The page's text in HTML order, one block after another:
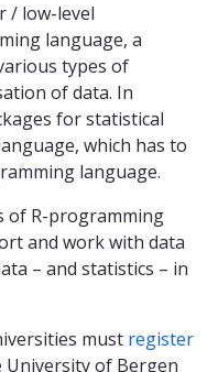
/ low-level
language, a
types of
of data. In
for statistical
which has to
language.
of R-programming
and work with data
– and statistics – in
must register
University of Bergen